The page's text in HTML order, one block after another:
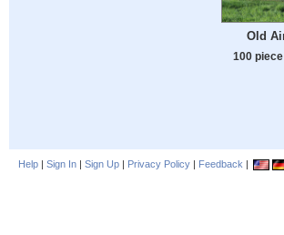
Old
100
Help | Sign In | Sign Up | Privacy Policy | Feedback |